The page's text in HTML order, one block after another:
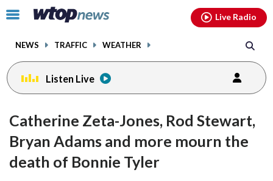
Click
toggle
menu.
NEWS TRAFFIC WEATHER
Live Radio
Listen Live
Catherine Zeta-Jones, Rod Stewart,
Bryan Adams and more mourn the
death of Bonnie Tyler
facebookinstagram youtubethreads